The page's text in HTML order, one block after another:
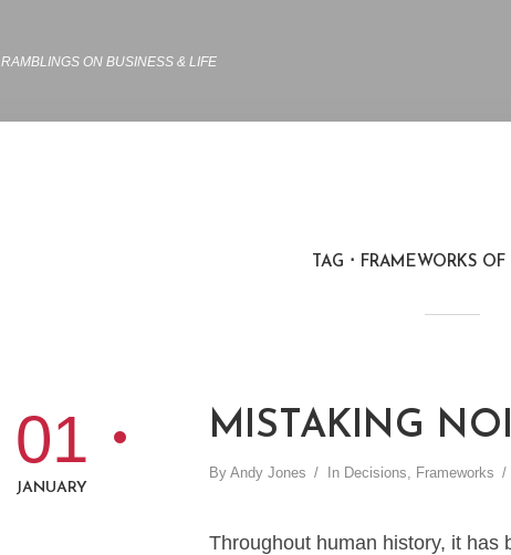
RAMBLINGS ON BUSINESS & LIFE
TAG FRAMEWORKS
MISTAKING
By Andy Jones In Decisions, Frameworks
01
JANUARY
Throughout human history, it has